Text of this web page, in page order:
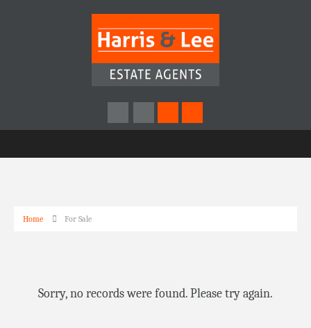
Home For Sale
Sorry, no records were found. Please try again.